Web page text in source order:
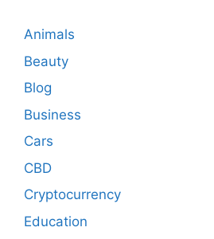
Animals
Beauty
Blog
Business
Cars
CBD
Cryptocurrency
Education